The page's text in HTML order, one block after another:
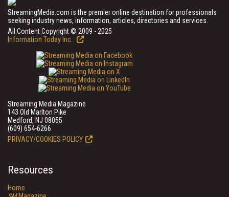
StreamingMedia.com is the premier online destination for professionals
seeking industry news, information, articles, directories and services.
All Content Copyright © 2009 - 2025
Information Today Inc.
Streaming Media Magazine
143 Old Marlton Pike
Medford, NJ 08055
(609) 654-6266
PRIVACY/COOKIES POLICY
Resources
Home